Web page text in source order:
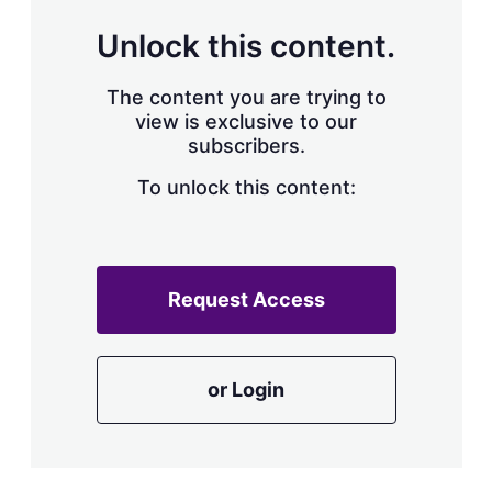
Unlock this content.
The content you are trying to
view is exclusive to our
subscribers.
To unlock this content:
Request Access
or Login